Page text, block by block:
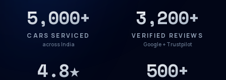
5,000+
CARS SERVICED
across India
3,200+
VERIFIED REVIEWS
Google + Trustpilot
4.8★ 500+